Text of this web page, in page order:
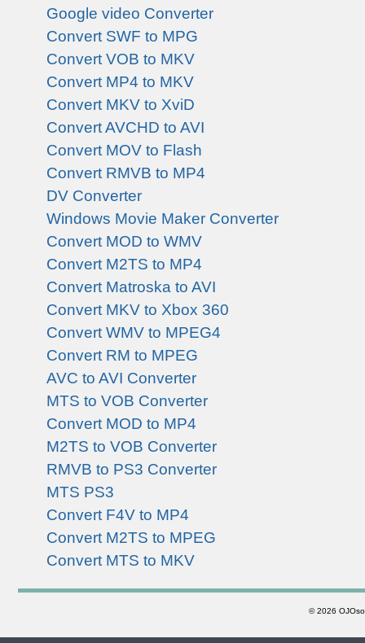
Google video Converter
Convert SWF to MPG
Convert VOB to MKV
Convert MP4 to MKV
Convert MKV to XviD
Convert AVCHD to AVI
Convert MOV to Flash
Convert RMVB to MP4
DV Converter
Windows Movie Maker Converter
Convert MOD to WMV
Convert M2TS to MP4
Convert Matroska to AVI
Convert MKV to Xbox 360
Convert WMV to MPEG4
Convert RM to MPEG
AVC to AVI Converter
MTS to VOB Converter
Convert MOD to MP4
M2TS to VOB Converter
RMVB to PS3 Converter
MTS PS3
Convert F4V to MP4
Convert M2TS to MPEG
Convert MTS to MKV
©2026